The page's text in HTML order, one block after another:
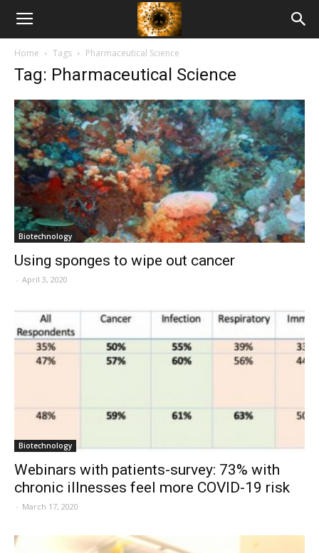
American
Biotech
News
Home Tags Pharmaceutical Science
Tag: Pharmaceutical Science
Biotechnology
Using sponges to wipe out cancer
- April 3, 2020
Biotechnology
Webinars with patients-survey: 73% with
chronic illnesses feel more COVID-19 risk
- March 17, 2020